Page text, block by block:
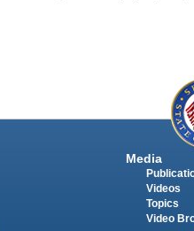
Media
Videos
Topics
Video